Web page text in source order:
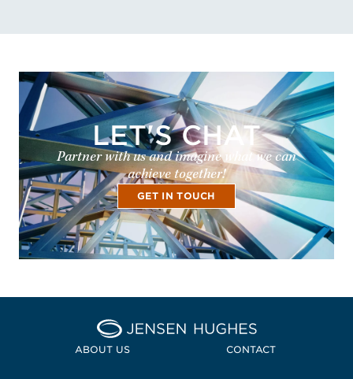
LET'S CHAT
Partner with us and imagine what we can
achieve together!
GET IN TOUCH
Home Jensen Hughes
ABOUT US CONTACT